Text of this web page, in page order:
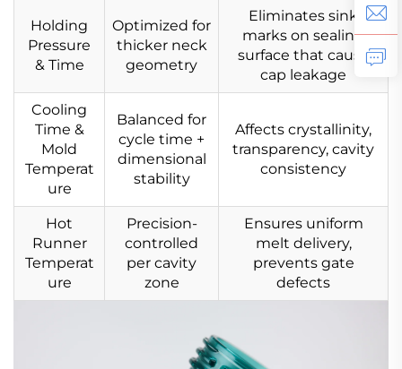
Holding
Pressure
& Time
Optimized for
thicker neck
geometry
Eliminates sink
marks on sealing
surface that cause
cap leakage
Cooling
Time &
Mold
Temperat
ure
Balanced for
cycle time +
dimensional
stability
Affects crystallinity,
transparency, cavity
consistency
Hot
Runner
Temperat
ure
Precision-
controlled
per cavity
zone
Ensures uniform
melt delivery,
prevents gate
defects